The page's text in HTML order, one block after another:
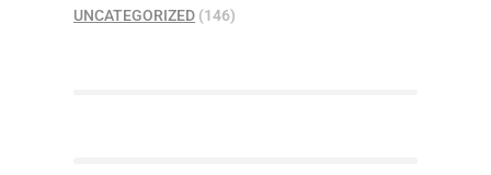
UNCATEGORIZED (146)